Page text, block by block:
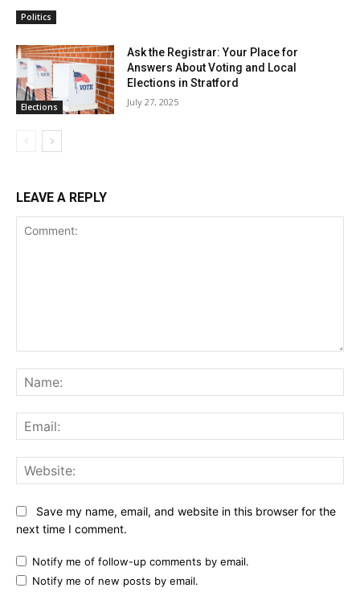
Politics
Elections
Ask the Registrar: Your Place for
Answers About Voting and Local
Elections in Stratford
July 27, 2025
LEAVE A REPLY
Save my name, email, and website in this browser for the
next time I comment.
Notify me of follow-up comments by email.
Notify me of new posts by email.